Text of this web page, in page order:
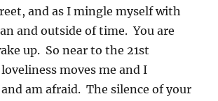
and as I mingle myself with
and outside of time. You are
up. So near to the 21st
moves me and I
am afraid. The silence of your